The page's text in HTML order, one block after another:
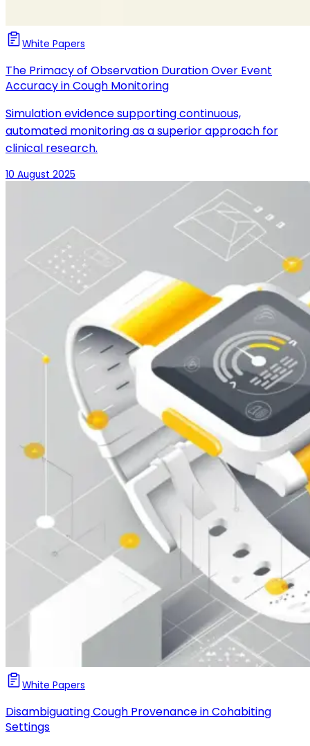
White Papers
The Primacy of Observation Duration Over Event
Accuracy in Cough Monitoring
Simulation evidence supporting continuous,
automated monitoring as a superior approach for
clinical research.
10 August 2025
White Papers
Disambiguating Cough Provenance in Cohabiting
Settings